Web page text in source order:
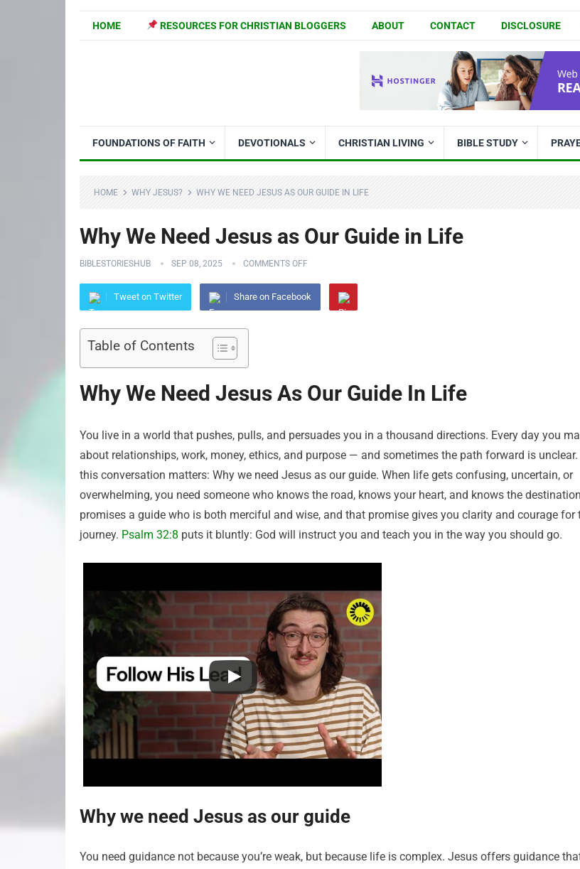
HOME RESOURCES FOR CHRISTIAN BLOGGERS ABOUT CONTACT DISCLOSURE
FOUNDATIONS OF FAITH DEVOTIONALS CHRISTIAN LIVING BIBLE STUDY
HOME WHY JESUS? WHY WE NEED JESUS AS OUR GUIDE IN LIFE
Why We Need Jesus as Our Guide in Life
BIBLESTORIESHUB SEP 08, 2025 COMMENTS OFF
Tweet on Twitter Share on Facebook
Table of Contents
Why We Need Jesus As Our Guide In Life
You live in a world that pushes, pulls, and persuades you in a thousand directions. Every day you
about relationships, work, money, ethics, and purpose — and sometimes the path forward is unclear.
this conversation matters: Why we need Jesus as our guide. When life gets confusing, uncertain, or
overwhelming, you need someone who knows the road, knows your heart, and knows the
promises a guide who is both merciful and wise, and that promise gives you clarity and courage for
journey. Psalm 32:8 puts it bluntly: God will instruct you and teach you in the way you should go.
Why we need Jesus as our guide
You need guidance not because you’re weak, but because life is complex. Jesus offers guidance